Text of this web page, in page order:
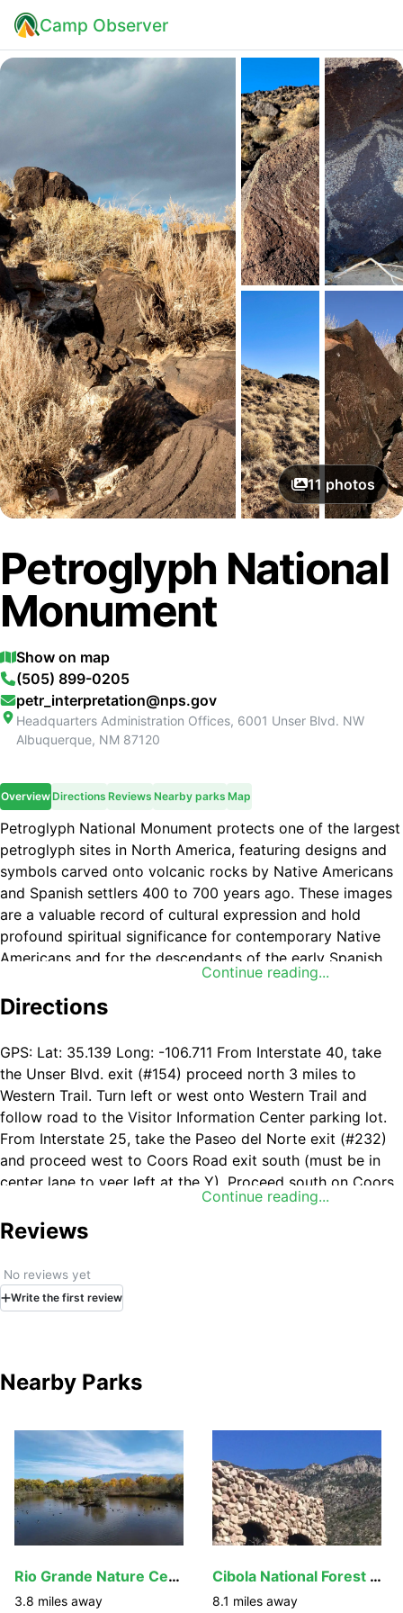
Camp Observer
11 photos
Petroglyph National
Monument
Show on map
(505) 899-0205
petr_interpretation@nps.gov
Headquarters Administration Offices, 6001 Unser Blvd. NW
Albuquerque, NM 87120
OverviewDirections Reviews Nearby parks Map
Continue reading...
Petroglyph National Monument protects one of the largest
petroglyph sites in North America, featuring designs and
symbols carved onto volcanic rocks by Native Americans
and Spanish settlers 400 to 700 years ago. These images
are a valuable record of cultural expression and hold
profound spiritual significance for contemporary Native
Americans and for the descendants of the early Spanish
Directions
Continue reading...
GPS: Lat: 35.139 Long: -106.711 From Interstate 40, take
the Unser Blvd. exit (#154) proceed north 3 miles to
Western Trail. Turn left or west onto Western Trail and
follow road to the Visitor Information Center parking lot.
From Interstate 25, take the Paseo del Norte exit (#232)
and proceed west to Coors Road exit south (must be in
center lane to veer left at the Y). Proceed south on Coors
Road to Western Trail. Turn right or west onto Western
Trail and follow road to the Visitor Info Center parking lot.
Reviews
No reviews yet
Write the first review
Nearby Parks
Rio Grande Nature Center State Park
3.8 miles away
Cibola National Forest and Grasslands
8.1 miles away